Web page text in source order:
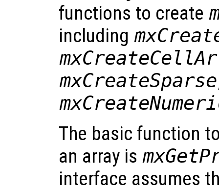
functions to create
including
mxCreateSparse
The basic function
an array is
interface assumes